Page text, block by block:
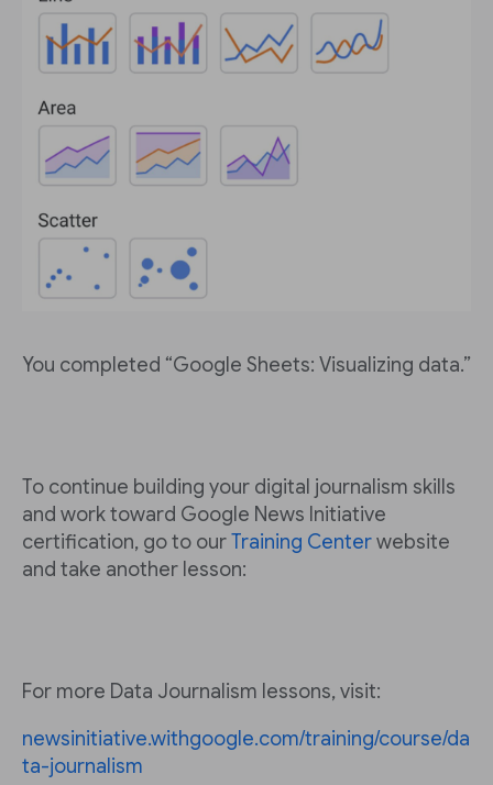
You completed “Google Sheets: Visualizing data.”
To continue building your digital journalism skills
and work toward Google News Initiative
certification, go to ourTraining Centerwebsite
and take another lesson:
For more Data Journalism lessons, visit:
newsinitiative.withgoogle.com/training/course/da
ta-journalism